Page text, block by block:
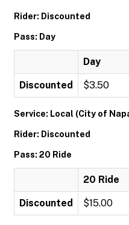
Rider: Discounted
Pass: Day
Day
Discounted $3.50
Service: Local (City of
Rider: Discounted
Pass: 20 Ride
20 Ride
Discounted $15.00